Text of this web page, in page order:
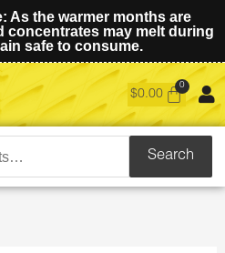
As the warmer months are
concentrates may melt during
safe to consume.
$0.00
Search